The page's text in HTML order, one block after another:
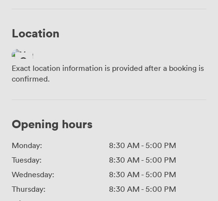
Location
Exact location information is provided after a booking is
confirmed.
Opening hours
Monday: 8:30 AM - 5:00 PM
Tuesday:
8:30 AM - 5:00 PM
Wednesday:
8:30 AM - 5:00 PM
Thursday:
8:30 AM - 5:00 PM